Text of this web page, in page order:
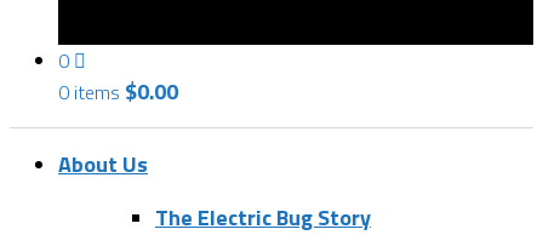
0
0 items $0.00
About Us
The Electric Bug Story